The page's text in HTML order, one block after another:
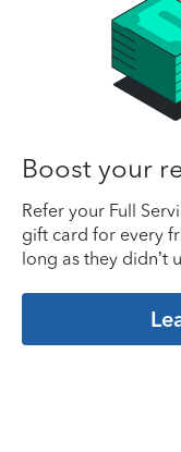
Boost your
Refer your Full
gift card for every
long as they didn’t